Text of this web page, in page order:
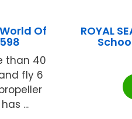
Of
than 40
fly 6
...
ROYAL